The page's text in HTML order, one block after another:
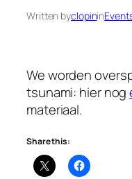
Written byclopinin
We worden
tsunami: hier nog
materiaal.
Share this: